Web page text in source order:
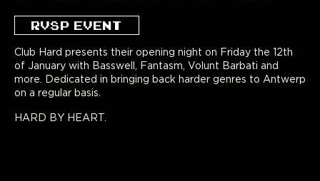
RVSP EVENT
Club Hard presents their opening night on Friday the 12th
of January with Basswell, Fantasm, Volunt Barbati and
more. Dedicated in bringing back harder genres to Antwerp
on a regular basis.
HARD BY HEART.